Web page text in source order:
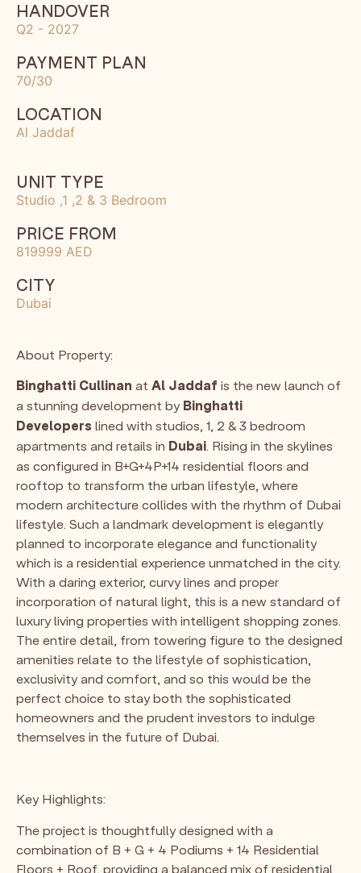
HANDOVER
Q2 - 2027
PAYMENT PLAN
70/30
LOCATION
Al Jaddaf
UNIT TYPE
Studio ,1 ,2 & 3 Bedroom
PRICE FROM
819999 AED
CITY
Dubai
About Property:
Binghatti Cullinan at Al Jaddaf is the new launch of
a stunning development by Binghatti
Developers lined with studios, 1, 2 & 3 bedroom
apartments and retails in Dubai. Rising in the skylines
as configured in B+G+4P+14 residential floors and
rooftop to transform the urban lifestyle, where
modern architecture collides with the rhythm of Dubai
lifestyle. Such a landmark development is elegantly
planned to incorporate elegance and functionality
which is a residential experience unmatched in the city.
With a daring exterior, curvy lines and proper
incorporation of natural light, this is a new standard of
luxury living properties with intelligent shopping zones.
The entire detail, from towering figure to the designed
amenities relate to the lifestyle of sophistication,
exclusivity and comfort, and so this would be the
perfect choice to stay both the sophisticated
homeowners and the prudent investors to indulge
themselves in the future of Dubai.
Key Highlights:
The project is thoughtfully designed with a
combination of B + G + 4 Podiums + 14 Residential
Floors + Roof, providing a balanced mix of residential